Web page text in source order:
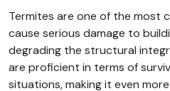
Termites are one of the most
cause serious damage to
degrading the structural
are proficient in terms of
situations, making it even